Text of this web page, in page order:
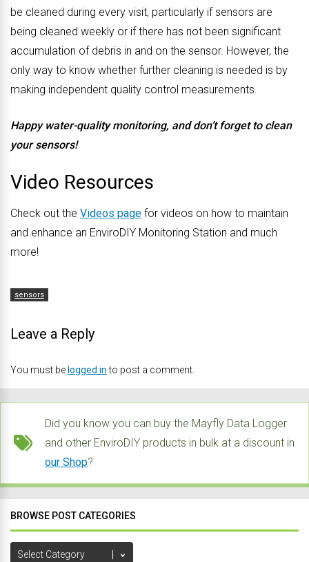
be cleaned during every visit, particularly if sensors are
being cleaned weekly or if there has not been significant
accumulation of debris in and on the sensor. However, the
only way to know whether further cleaning is needed is by
making independent quality control measurements.
Happy water-quality monitoring, and don’t forget to clean
your sensors!
Video Resources
Check out the Videos page for videos on how to maintain
and enhance an EnviroDIY Monitoring Station and much
more!
sensors
Leave a Reply
You must be logged into post a comment.
Did you know you can buy the Mayfly Data Logger
and other EnviroDIY products in bulk at a discount in
our Shop?
BROWSE POST CATEGORIES
Browse